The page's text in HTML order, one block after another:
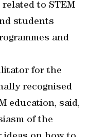
to STEM
students
and
for the
recognised
education, said,
of the